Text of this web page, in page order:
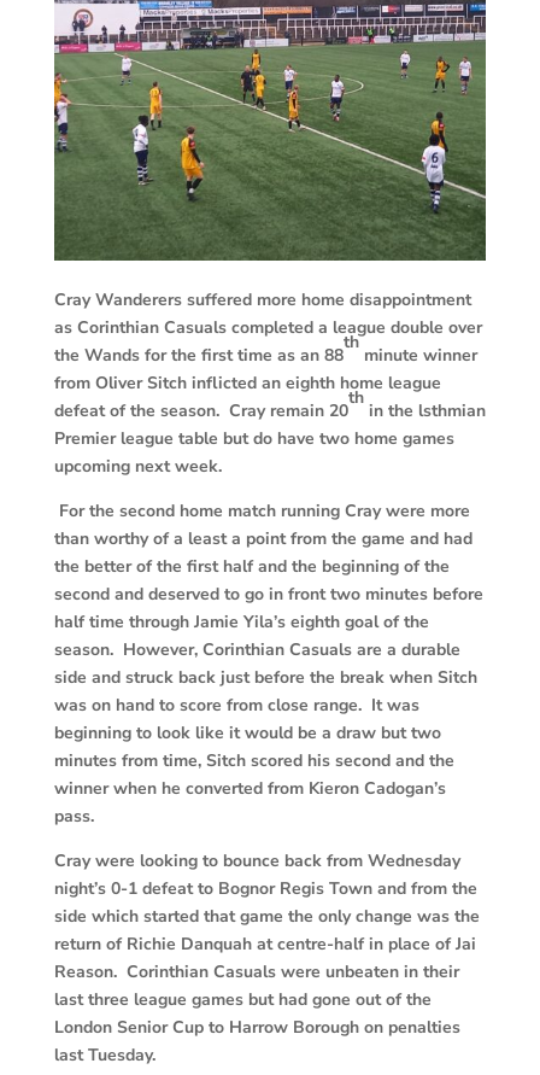
Cray Wanderers suffered more home disappointment
as Corinthian Casuals completed a league double over
the Wands for the first time as an 88
th
minute winner
from Oliver Sitch inflicted an eighth home league
defeat of the season. Cray remain 20
th
in the lsthmian
Premier league table but do have two home games
upcoming next week.
For the second home match running Cray were more
than worthy of a least a point from the game and had
the better of the first half and the beginning of the
second and deserved to go in front two minutes before
half time through Jamie Yila’s eighth goal of the
season. However, Corinthian Casuals are a durable
side and struck back just before the break when Sitch
was on hand to score from close range. It was
beginning to look like it would be a draw but two
minutes from time, Sitch scored his second and the
winner when he converted from Kieron Cadogan’s
pass.
Cray were looking to bounce back from Wednesday
night’s 0-1 defeat to Bognor Regis Town and from the
side which started that game the only change was the
return of Richie Danquah at centre-half in place of Jai
Reason. Corinthian Casuals were unbeaten in their
last three league games but had gone out of the
London Senior Cup to Harrow Borough on penalties
last Tuesday.